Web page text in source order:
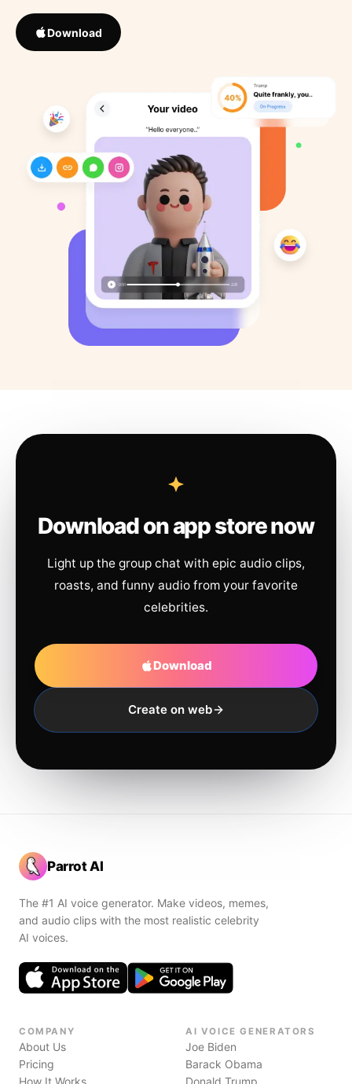
Download
Download on app store now
Light up the group chat with epic audio clips,
roasts, and funny audio from your favorite
celebrities.
Download
Create on web
Parrot AI
The #1 AI voice generator. Make videos, memes,
and audio clips with the most realistic celebrity
AI voices.
COMPANY
About Us
Pricing
How It Works
AI VOICE GENERATORS
Joe Biden
Barack Obama
Donald Trump